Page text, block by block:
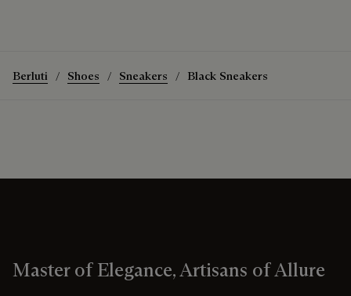
Berluti Shoes Sneakers Black Sneakers
Master of Elegance, Artisans of Allure